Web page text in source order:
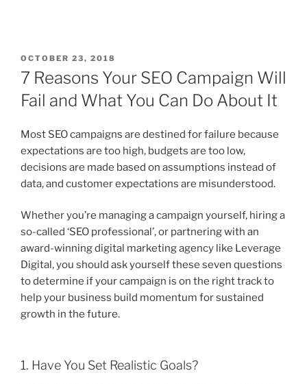
OCTOBER 23, 2018
7 Reasons Your SEO Campaign Will
Fail and What You Can Do About It
Most SEO campaigns are destined for failure because
expectations are too high, budgets are too low,
decisions are made based on assumptions instead of
data, and customer expectations are misunderstood.
Whether you’re managing a campaign yourself, hiring a
so-called ‘SEO professional’, or partnering with an
award-winning digital marketing agency like Leverage
Digital, you should ask yourself these seven questions
to determine if your campaign is on the right track to
help your business build momentum for sustained
growth in the future.
1. Have You Set Realistic Goals?